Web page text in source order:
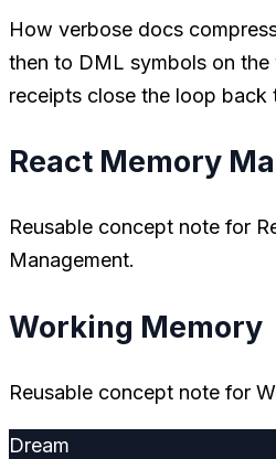
How verbose docs
then to DML symbols on
receipts close the loop back
React Memory
Reusable concept note for
Management.
Working Memory
Reusable concept note for
Dream